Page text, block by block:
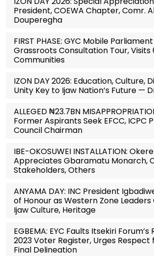
President, COEWA Chapter, Comr.
Douperegha
FIRST PHASE: GYC Mobile
Grassroots Consultation Tour,
Communities
IZON DAY 2026: Education, Culture,
Unity Key to Ijaw Nation’s Future —
ALLEGED ₦23.7BN
Former Aspirants Seek EFCC, ICPC
Council Chairman
IBE-OKOSUWEI INSTALLATION:
Appreciates Gbaramatu Monarch,
Stakeholders, Others
ANYAMA DAY: INC President
of Honour as Western Zone
Ijaw Culture, Heritage
EGBEMA: EYC Faults Itsekiri
2023 Voter Register, Urges Respect
Final Delineation